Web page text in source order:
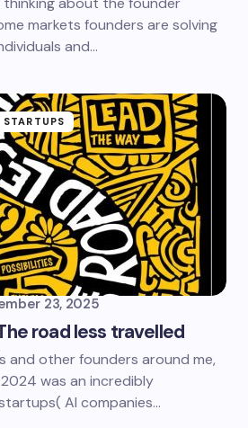
markets founders are solving
and…
STARTUPS
23, 2025
road less travelled
and other founders around me,
was an incredibly
AI companies…